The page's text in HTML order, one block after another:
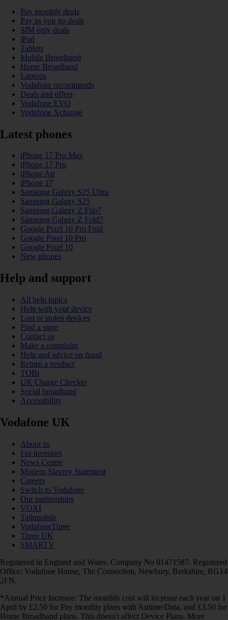
Pay monthly deals
Pay as you go deals
SIM only deals
iPad
Tablets
Mobile Broadband
Home Broadband
Laptops
Vodafone recommends
Deals and offers
Vodafone EVO
Vodafone Xchange
Latest phones
iPhone 17 Pro Max
iPhone 17 Pro
iPhone Air
iPhone 17
Samsung Galaxy S25 Ultra
Samsung Galaxy S25
Samsung Galaxy Z Flip7
Samsung Galaxy Z Fold7
Google Pixel 10 Pro Fold
Google Pixel 10 Pro
Google Pixel 10
New phones
Help and support
All help topics
Help with your device
Lost or stolen devices
Find a store
Contact us
Make a complaint
Help and advice on fraud
Return a product
TOBi
UK Charge Checker
Social broadband
Accessibility
Vodafone UK
About us
For investors
News Centre
Modern Slavery Statement
Careers
Switch to Vodafone
Our partnerships
VOXI
Talkmobile
VodafoneThree
Three UK
SMARTY
Registered in England and Wales. Company No 01471587. Registered
Office: Vodafone House, The Connection, Newbury, Berkshire, RG14
2FN.
*Annual Price Increase: The monthly cost will increase each year on 1
April by £2.50 for Pay monthly plans with Airtime/Data, and £3.50 for
Home Broadband plans. This doesn't affect Device Plans. More